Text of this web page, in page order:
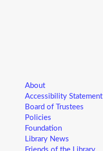
About
Accessibility Statement
Board of Trustees
Policies
Foundation
Library News